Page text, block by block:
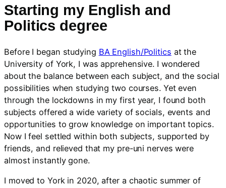
Starting my English and
Politics degree
Before I began studying BA English/Politics at the
University of York, I was apprehensive. I wondered
about the balance between each subject, and the social
possibilities when studying two courses. Yet even
through the lockdowns in my first year, I found both
subjects offered a wide variety of socials, events and
opportunities to grow knowledge on important topics.
Now I feel settled within both subjects, supported by
friends, and relieved that my pre-uni nerves were
almost instantly gone.
I moved to York in 2020, after a chaotic summer of